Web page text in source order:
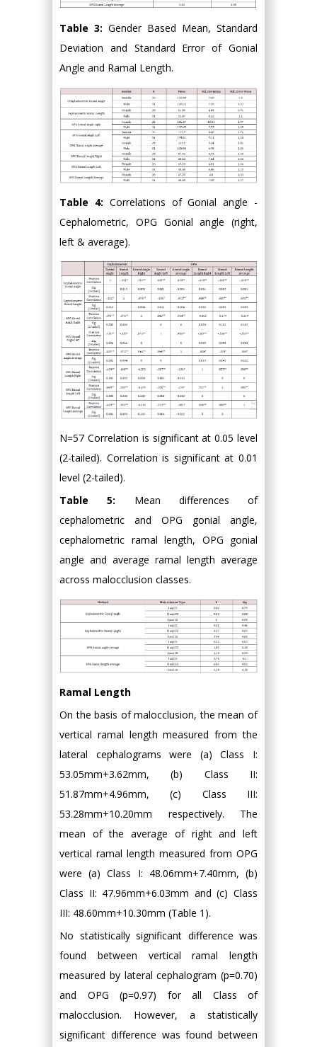
Table 3: Gender Based Mean, Standard
Deviation and Standard Error of Gonial
Angle and Ramal Length.
Table 4: Correlations of Gonial angle -
Cephalometric, OPG Gonial angle (right,
left & average).
N=57 Correlation is significant at 0.05 level
(2-tailed). Correlation is significant at 0.01
level (2-tailed).
Table 5: Mean differences of
cephalometric and OPG gonial angle,
cephalometric ramal length, OPG gonial
angle and average ramal length average
across malocclusion classes.
Ramal Length
On the basis of malocclusion, the mean of
vertical ramal length measured from the
lateral cephalograms were (a) Class I:
53.05mm+3.62mm, (b) Class II:
51.87mm+4.96mm, (c) Class III:
53.28mm+10.20mm respectively. The
mean of the average of right and left
vertical ramal length measured from OPG
were (a) Class I: 48.06mm+7.40mm, (b)
Class II: 47.96mm+6.03mm and (c) Class
III: 48.60mm+10.30mm (Table 1).
No statistically significant difference was
found between vertical ramal length
measured by lateral cephalogram (p=0.70)
and OPG (p=0.97) for all Class of
malocclusion. However, a statistically
significant difference was found between